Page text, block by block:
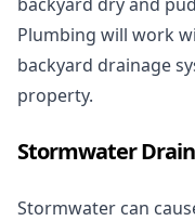
Plumbing will work
backyard drainage
property.
Stormwater
Stormwater can